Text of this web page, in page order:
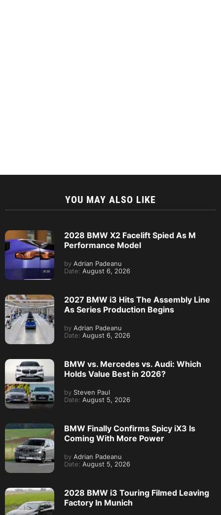
YOU MAY ALSO LIKE
2028 BMW X2 Facelift Spied As M
Performance Model
by Adrian Padeanu
Date: August 6, 2026
2027 BMW i3 Hits The Assembly Line
As Series Production Begins
by Adrian Padeanu
Date: August 6, 2026
BMW vs. Mercedes vs. Audi: Which
Holds Value Best in 2026?
by Steven Paul
Date: August 5, 2026
BMW Finally Confirms Spicy iX3 Is
Coming With More Power
by Adrian Padeanu
Date: August 5, 2026
2028 BMW i3 Touring Filmed Leaving
Factory In Munich